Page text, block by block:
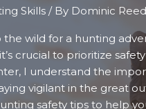
Skills/ By Dominic Reed
the wild for a hunting
crucial to prioritize
I understand the
vigilant in the great
safety tips to help